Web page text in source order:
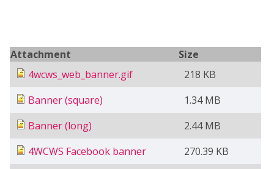
Attachment
Size
4wcws_web_banner.gif
218 KB
Banner (square)
1.34 MB
Banner (long)
2.44 MB
4WCWS Facebook banner
270.39 KB